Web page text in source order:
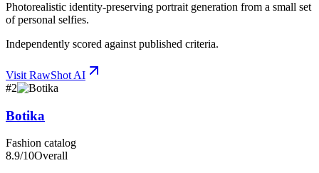
Photorealistic identity-preserving portrait generation from a small set
of personal selfies.
Independently scored against published criteria.
Visit RawShot AI
#2
Botika
Fashion catalog
8.9/10Overall